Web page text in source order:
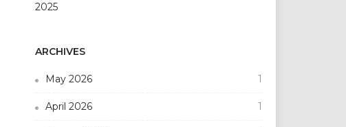
2025
ARCHIVES
May 2026 1
April 2026 1